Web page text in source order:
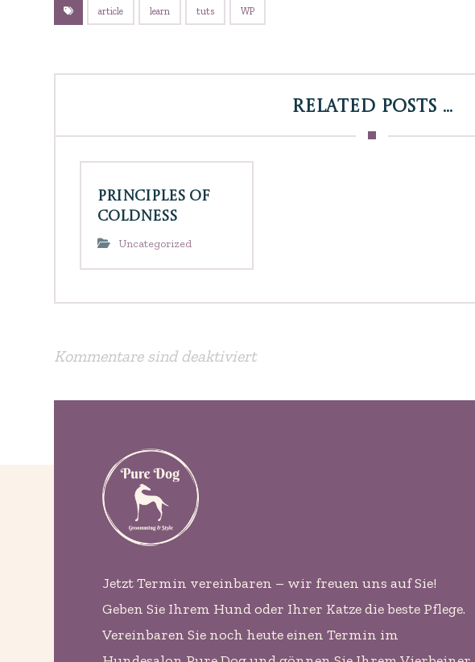
article learn tuts WP
Related Posts ...
Principles of
Coldness
Uncategorized
Kommentare sind deaktiviert
Jetzt Termin vereinbaren – wir freuen uns auf Sie!
Geben Sie Ihrem Hund oder Ihrer Katze die beste Pflege.
Vereinbaren Sie noch heute einen Termin im